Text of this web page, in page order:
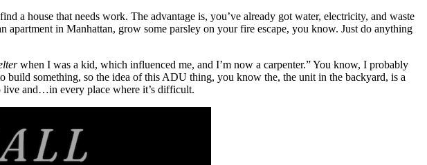
a house that needs work. The advantage is, you’ve already got water, electricity, and waste
in Manhattan, grow some parsley on your fire escape, you know. Just do anything
when I was a kid, which influenced me, and I’m now a carpenter.” You know, I probably
build something, so the idea of this ADU thing, you know the, the unit in the backyard, is a
and…in every place where it’s difficult.